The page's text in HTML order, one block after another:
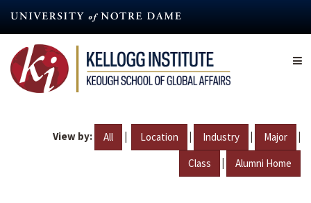
content
View by: All | Location | Industry | Major |
Class | Alumni Home